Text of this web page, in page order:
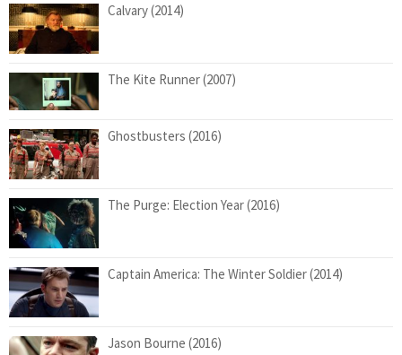
Calvary (2014)
The Kite Runner (2007)
Ghostbusters (2016)
The Purge: Election Year (2016)
Captain America: The Winter Soldier (2014)
Jason Bourne (2016)